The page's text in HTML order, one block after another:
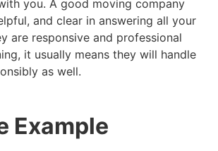
you. A good moving company
and clear in answering all your
are responsive and professional
it usually means they will handle
as well.
Example